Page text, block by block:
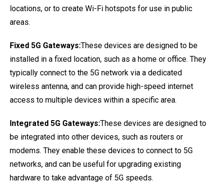
locations, or to create Wi-Fi hotspots for use in public
areas.
Fixed 5G Gateways:These devices are designed to be
installed in a fixed location, such as a home or office. They
typically connect to the 5G network via a dedicated
wireless antenna, and can provide high-speed internet
access to multiple devices within a specific area.
Integrated 5G Gateways:These devices are designed to
be integrated into other devices, such as routers or
modems. They enable these devices to connect to 5G
networks, and can be useful for upgrading existing
hardware to take advantage of 5G speeds.